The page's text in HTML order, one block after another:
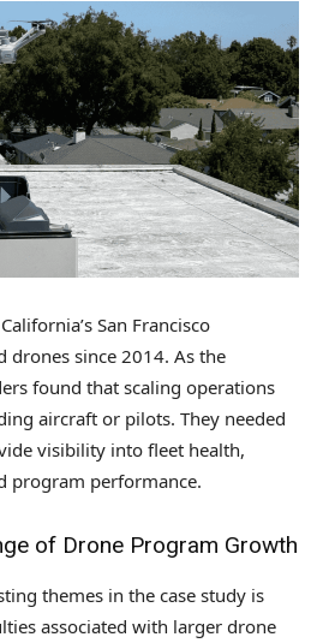
San Francisco
drones since 2014. As the
found that scaling operations
aircraft or pilots. They needed
visibility into fleet health,
program performance.
of Drone Program Growth
themes in the case study is
associated with larger drone